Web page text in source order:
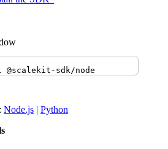
@scalekit-sdk/node
Node.js | Python